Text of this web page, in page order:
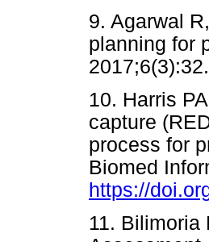
9. Agarwal
planning for
2017;6(3):32.
10. Harris
capture
process for
Biomed
https://
11. Bilimoria